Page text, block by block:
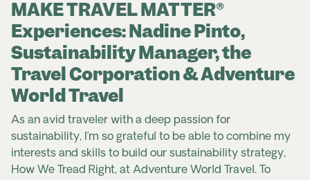
MAKE TRAVEL MATTER®
Experiences: Nadine Pinto,
Sustainability Manager, the
Travel Corporation & Adventure
World Travel
As an avid traveler with a deep passion for
sustainability, I’m so grateful to be able to combine my
interests and skills to build our sustainability strategy,
How We Tread Right, at Adventure World Travel. To